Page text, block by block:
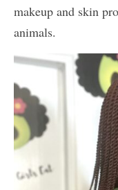
makeup and skin
animals.